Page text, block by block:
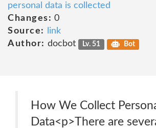
personal data is collected
Changes: 0
Source:
link
Author: docbot Lv. 51 Bot
How We Collect
Data<p>There are